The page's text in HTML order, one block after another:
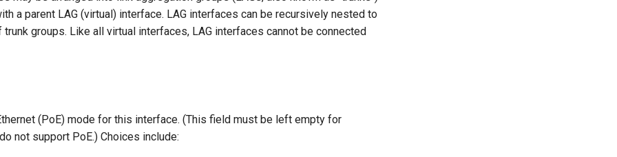
a parent LAG (virtual) interface. LAG interfaces can be recursively nested to
groups. Like all virtual interfaces, LAG interfaces cannot be connected
(PoE) mode for this interface. (This field must be left empty for
not support PoE.) Choices include: